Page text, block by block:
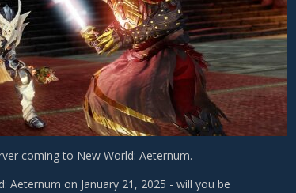
coming to New World: Aeternum.
Aeternum on January 21, 2025 - will you be